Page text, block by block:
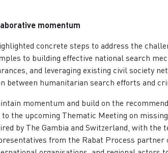
momentum
concrete steps to address the
to building effective national search
and leveraging existing civil society
between humanitarian search efforts and
momentum and build on the
the upcoming Thematic Meeting on
by The Gambia and Switzerland, with
from the Rabat Process partner